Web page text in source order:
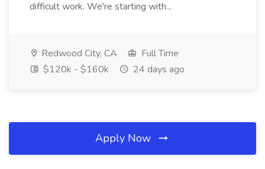
difficult work. We're starting with...
Redwood City, CA
Full Time
$120k - $160k
24 days ago
Apply Now